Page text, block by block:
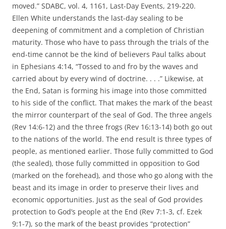
moved.” SDABC, vol. 4, 1161, Last-Day Events, 219-220.
Ellen White understands the last-day sealing to be
deepening of commitment and a completion of Christian
maturity. Those who have to pass through the trials of the
end-time cannot be the kind of believers Paul talks about
in Ephesians 4:14, “Tossed to and fro by the waves and
carried about by every wind of doctrine. . . .” Likewise, at
the End, Satan is forming his image into those committed
to his side of the conflict. That makes the mark of the beast
the mirror counterpart of the seal of God. The three angels
(Rev 14:6-12) and the three frogs (Rev 16:13-14) both go out
to the nations of the world. The end result is three types of
people, as mentioned earlier. Those fully committed to God
(the sealed), those fully committed in opposition to God
(marked on the forehead), and those who go along with the
beast and its image in order to preserve their lives and
economic opportunities. Just as the seal of God provides
protection to God’s people at the End (Rev 7:1-3, cf. Ezek
9:1-7), so the mark of the beast provides “protection”